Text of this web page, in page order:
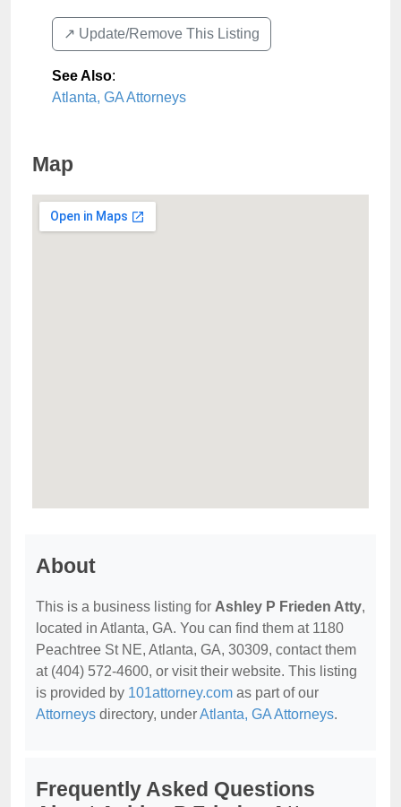
↗️ Update/Remove This Listing
See Also:
Atlanta, GA Attorneys
Map
About
This is a business listing for Ashley P Frieden Atty,
located in Atlanta, GA. You can find them at 1180
Peachtree St NE, Atlanta, GA, 30309, contact them
at (404) 572-4600, or visit their website. This listing
is provided by 101attorney.com as part of our
Attorneys directory, underAtlanta, GA Attorneys.
Frequently Asked Questions